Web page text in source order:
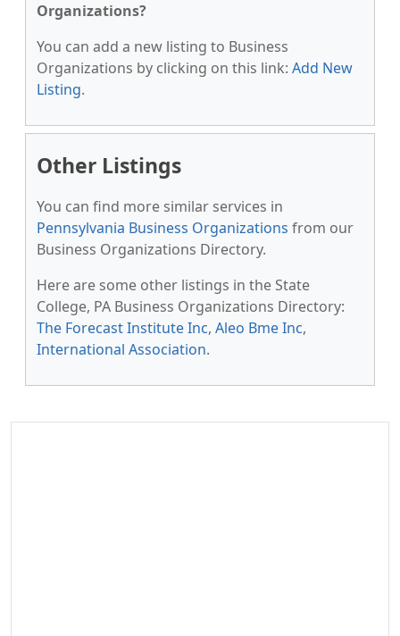
Organizations?
You can add a new listing to Business
Organizations by clicking on this link: Add New
Listing.
Other Listings
You can find more similar services in
Pennsylvania Business Organizations from our
Business Organizations Directory.
Here are some other listings in the State
College, PA Business Organizations Directory:
The Forecast Institute Inc, Aleo Bme Inc,
International Association.